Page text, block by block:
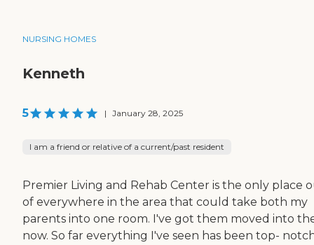
NURSING HOMES
Kenneth
5 | January 28, 2025
I am a friend or relative of a current/past resident
Premier Living and Rehab Center is the only place
of everywhere in the area that could take both my
parents into one room. I've got them moved into
now. So far everything I've seen has been top-